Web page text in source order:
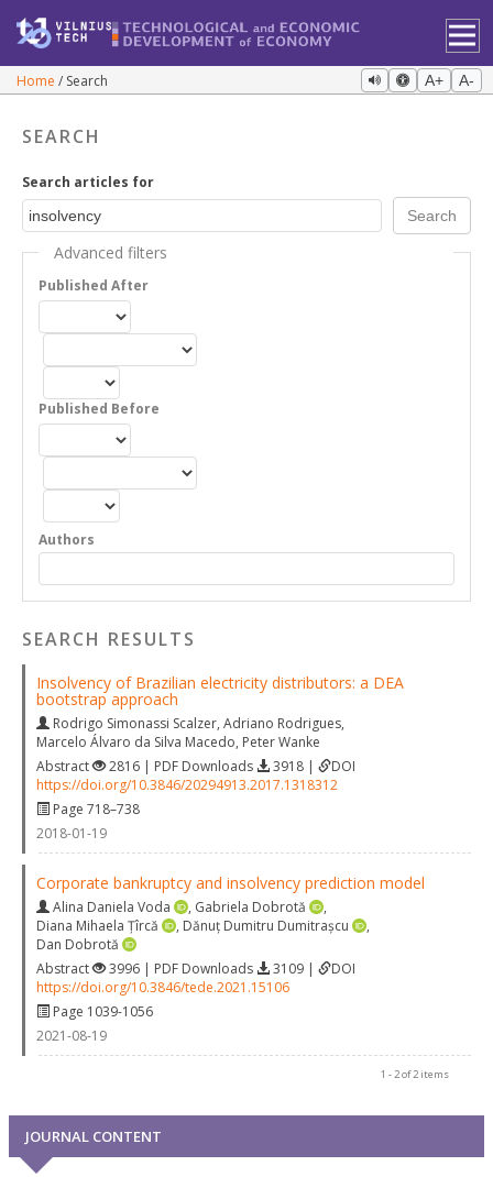
Home Search A+ A-
SEARCH
Search articles for
Advanced filters
Published After
Published Before
Authors
SEARCH RESULTS
Insolvency of Brazilian electricity distributors: a DEA
bootstrap approach
Rodrigo Simonassi Scalzer, Adriano Rodrigues,
Marcelo Álvaro da Silva Macedo, Peter Wanke
Abstract
2816 | PDF Downloads 3918 |
DOI
https://doi.org/10.3846/20294913.2017.1318312
Page 718–738
2018-01-19
Corporate bankruptcy and insolvency prediction model
Alina Daniela Voda , Gabriela Dobrotă
,
Diana Mihaela Țîrcă
, Dănuț Dumitru Dumitrașcu
,
Dan Dobrotă
Abstract
3996 | PDF Downloads 3109 |
DOI
https://doi.org/10.3846/tede.2021.15106
Page 1039-1056
2021-08-19
1 - 2 of 2 items
JOURNAL CONTENT